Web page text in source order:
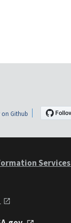
Github
Services